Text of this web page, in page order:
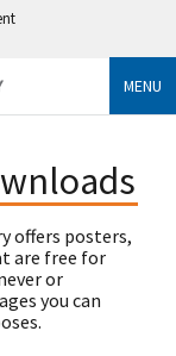
MENU
offers posters,
are free for
or
you can